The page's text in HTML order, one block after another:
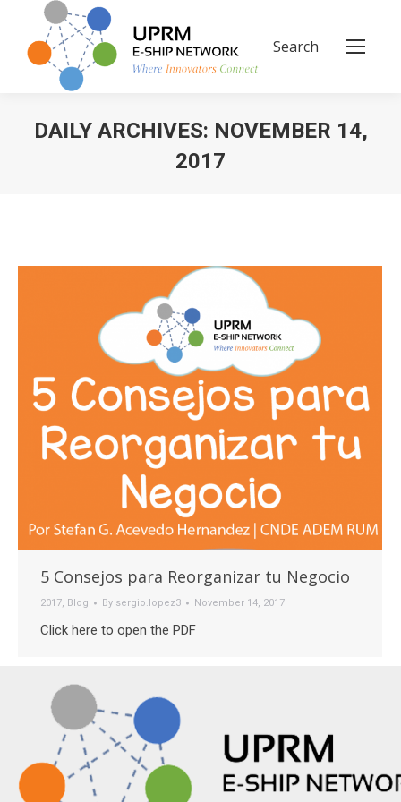
Search:
Search
DAILY ARCHIVES: NOVEMBER 14,
2017
5 Consejos para Reorganizar tu Negocio
2017 Blog By sergio.lopez3 November 14, 2017
Click here to open the PDF